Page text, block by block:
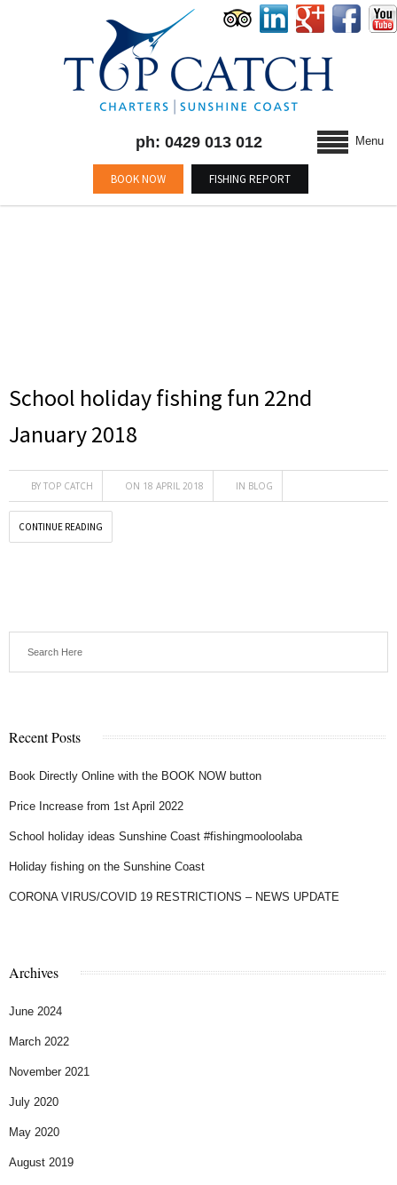
Menu
ph: 0429 013 012
BOOK NOW FISHING REPORT
School holiday fishing fun 22nd
January 2018
BY TOP CATCH ON 18 APRIL 2018 IN BLOG
CONTINUE READING
Recent Posts
Book Directly Online with the BOOK NOW button
Price Increase from 1st April 2022
School holiday ideas Sunshine Coast #fishingmooloolaba
Holiday fishing on the Sunshine Coast
CORONA VIRUS/COVID 19 RESTRICTIONS – NEWS UPDATE
Archives
June 2024
March 2022
November 2021
July 2020
May 2020
August 2019